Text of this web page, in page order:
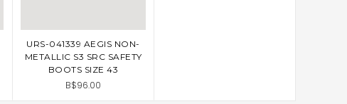
ADD TO CART
URS-041339 AEGIS NON-
METALLIC S3 SRC SAFETY
BOOTS SIZE 43
B$96.00